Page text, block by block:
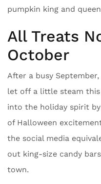
pumpkin king and
All Treats
October
After a busy
let off a little steam
into the holiday spirit
of Halloween
the social media
out king-size candy
town.